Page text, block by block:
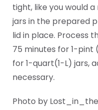
tight, like you would
jars in the prepared
lid in place. Process
75 minutes for 1-pint
for 1-quart(1-L) jars,
necessary.
Photo by